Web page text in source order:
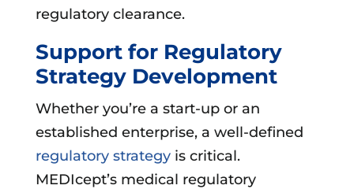
regulatory clearance.
Support for Regulatory
Strategy Development
Whether you’re a start-up or an
established enterprise, a well-defined
regulatory strategyis critical.
MEDIcept’s medical regulatory